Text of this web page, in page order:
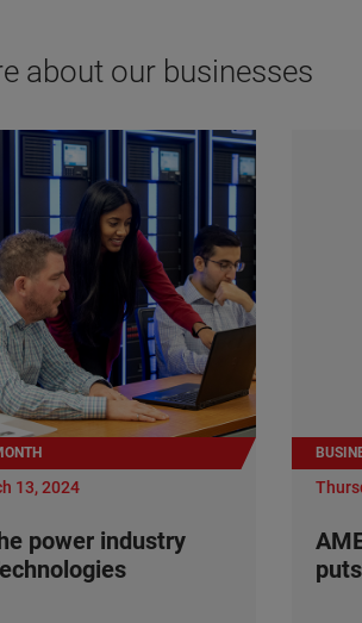
about our businesses
13, 2024
power industry